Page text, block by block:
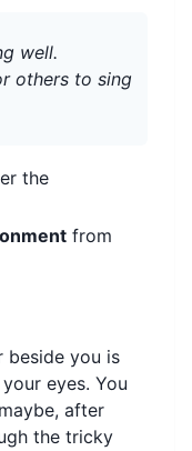
well.
others to sing
the
from
beside you is
eyes. You
after
the tricky